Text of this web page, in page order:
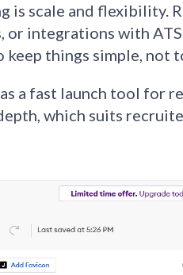
is scale and flexibility.
or integrations with
things simple,
a fast launch tool for
which suits